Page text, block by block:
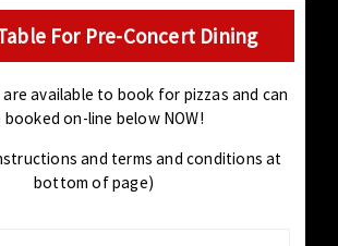
For Pre-Concert Dining
available to book for pizzas and can
booked on-line below NOW!
and terms and conditions at
bottom of page)